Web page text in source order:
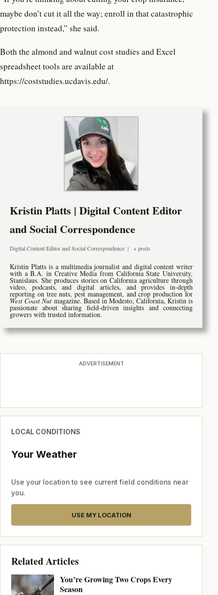
maybe don’t cut it all the way; enroll in that catastrophic
protection instead,” she said.
Both the almond and walnut cost studies and Excel
spreadsheet tools are available at
https://coststudies.ucdavis.edu/.
Kristin Platts | Digital Content Editor
and Social Correspondence
Digital Content Editor and Social Correspondence | + posts
Kristin Platts is a multimedia journalist and digital content writer
with a B.A. in Creative Media from California State University,
Stanislaus. She produces stories on California agriculture through
video, podcasts, and digital articles, and provides in-depth
reporting on tree nuts, pest management, and crop production for
West Coast Nut magazine. Based in Modesto, California, Kristin is
passionate about sharing field-driven insights and connecting
growers with trusted information.
ADVERTISEMENT
LOCAL CONDITIONS
Your Weather
Use your location to see current field conditions near
you.
USE MY LOCATION
Related Articles
You’re Growing Two Crops Every
Season